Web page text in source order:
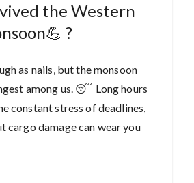
the Western
?
as nails, but the monsoon
among us. 😴 Long hours
constant stress of deadlines,
cargo damage can wear you